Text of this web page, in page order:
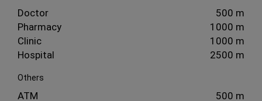
Doctor
500 m
Pharmacy
1000 m
Clinic
1000 m
Hospital
2500 m
Others
ATM
500 m